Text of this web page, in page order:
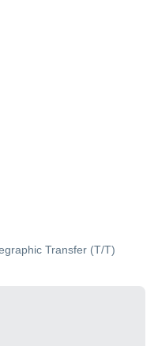
Transfer (T/T)